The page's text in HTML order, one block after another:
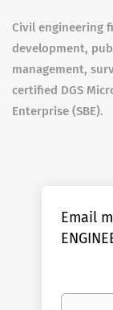
Civil engineering
development,
management,
certified DGS
Enterprise (SBE).
Email
Your